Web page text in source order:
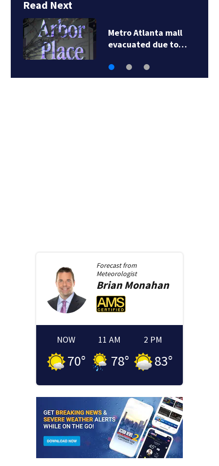
Read Next
Father outraged by
fundraiser for…
Forecast from
Meteorologist
BrianMonahan
NOW
70°
11 AM
78°
2 PM
83°